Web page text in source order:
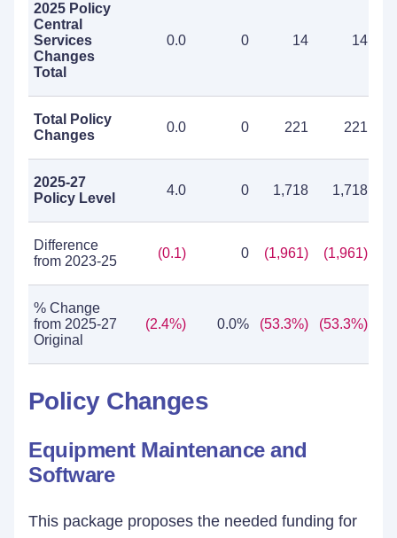
2025 Policy
Central
Services
Changes
Total
0.0 0 14 14
Total Policy
Changes
0.0 0 221 221
2025-27
Policy Level
4.0 0 1,718 1,718
Difference
from 2023-25
(0.1) 0 (1,961) (1,961)
% Change
from 2025-27
Original
(2.4%) 0.0% (53.3%) (53.3%)
Policy Changes
Equipment Maintenance and
Software
This package proposes the needed funding for